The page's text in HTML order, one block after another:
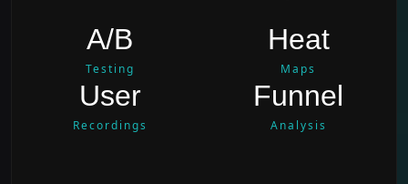
A/B
Testing
Heat
Maps
User
Recordings
Funnel
Analysis